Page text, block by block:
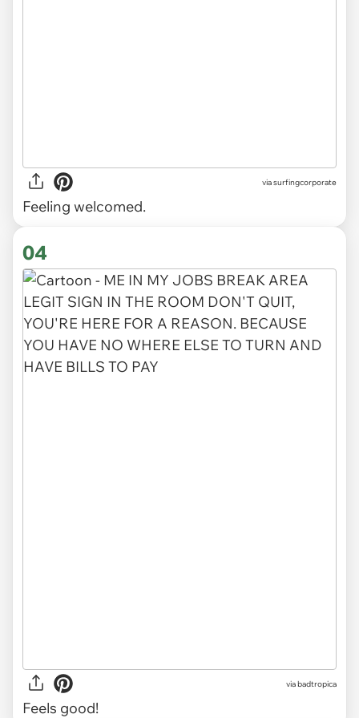
viasurfingcorporate
Feeling welcomed.
04
viabadtropica
Feels good!